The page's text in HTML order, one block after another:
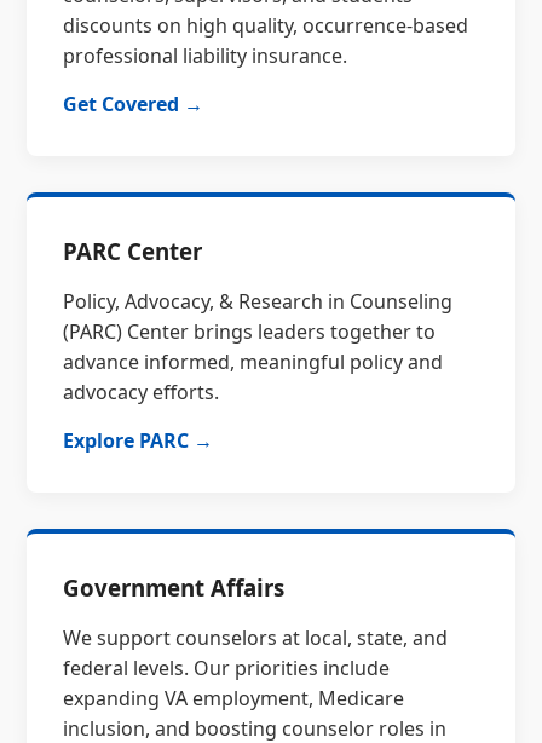
discounts on high quality, occurrence-based
professional liability insurance.
Get Covered →
PARC Center
Policy, Advocacy, & Research in Counseling
(PARC) Center brings leaders together to
advance informed, meaningful policy and
advocacy efforts.
Explore PARC →
Government Affairs
We support counselors at local, state, and
federal levels. Our priorities include
expanding VA employment, Medicare
inclusion, and boosting counselor roles in